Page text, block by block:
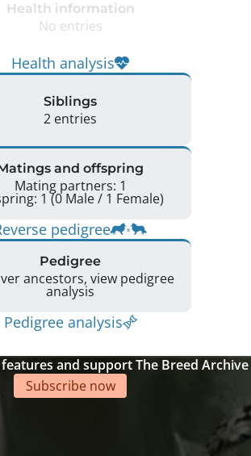
Health information
No entries
Health analysis
Siblings
2 entries
and offspring
Mating partners: 1
Offspring: 1 (0 Male / 1 Female)
pedigree
Pedigree
ancestors, view pedigree
analysis
Pedigree analysis
and support The Breed Archive
Subscribe now